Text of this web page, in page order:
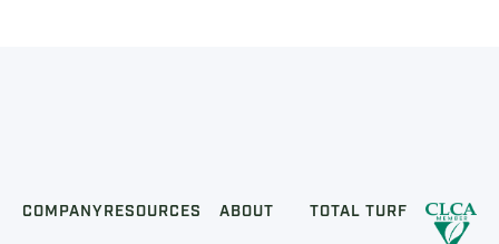
COMPANY RESOURCES ABOUT TOTAL TURF